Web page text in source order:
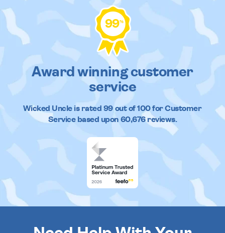
99%
Award winning customer
service
Wicked Uncleis rated 99out of100 for Customer
Service based upon 60,676reviews.